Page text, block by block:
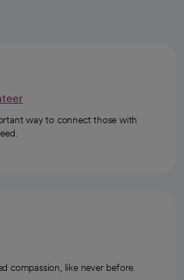
way to connect those with
compassion, like never before.